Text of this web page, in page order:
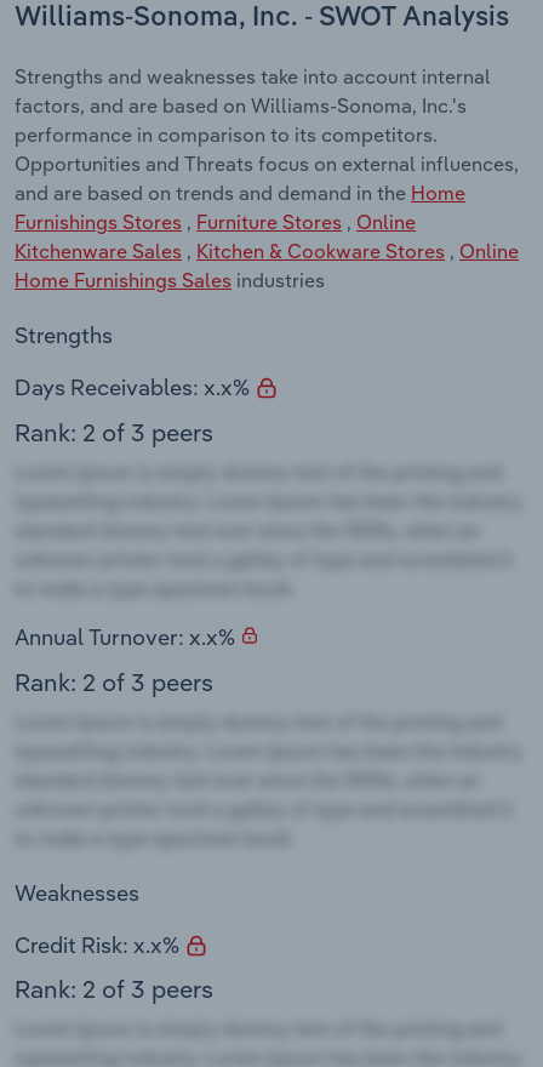
Williams-Sonoma, Inc. - SWOT Analysis
Strengths and weaknesses take into account internal
factors, and are based on Williams-Sonoma, Inc.'s
performance in comparison to its competitors.
Opportunities and Threats focus on external influences,
and are based on trends and demand in the Home
Furnishings Stores , Furniture Stores , Online
Kitchenware Sales , Kitchen & Cookware Stores , Online
Home Furnishings Sales industries
Strengths
Days Receivables: x.x%
Rank: 2 of 3 peers
Annual Turnover: x.x%
Rank: 2 of 3 peers
Weaknesses
Credit Risk: x.x%
Rank: 2 of 3 peers